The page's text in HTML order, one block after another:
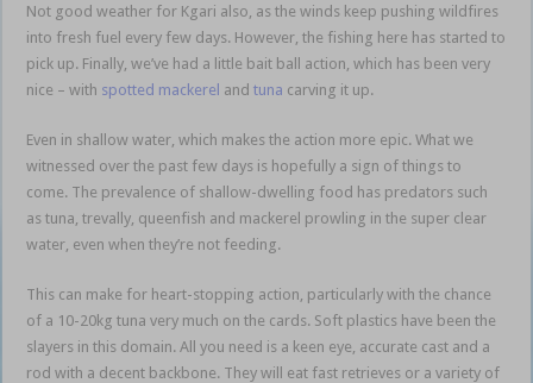
Not good weather for Kgari also, as the winds keep pushing wildfires
into fresh fuel every few days. However, the fishing here has started to
pick up. Finally, we’ve had a little bait ball action, which has been very
nice – with spotted mackerel andtuna carving it up.
Even in shallow water, which makes the action more epic. What we
witnessed over the past few days is hopefully a sign of things to
come. The prevalence of shallow-dwelling food has predators such
as tuna, trevally, queenfish and mackerel prowling in the super clear
water, even when they’re not feeding.
This can make for heart-stopping action, particularly with the chance
of a 10-20kg tuna very much on the cards. Soft plastics have been the
slayers in this domain. All you need is a keen eye, accurate cast and a
rod with a decent backbone. They will eat fast retrieves or a variety of